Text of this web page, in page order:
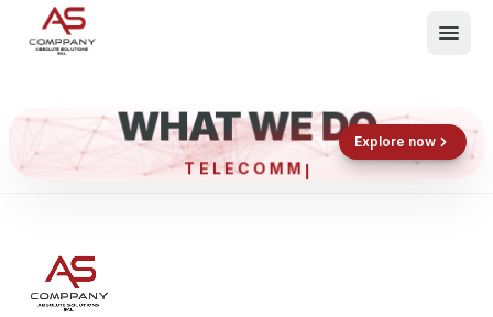
Events
About
Shop now
Book now
WHAT WE DO
TELECO
Explore now